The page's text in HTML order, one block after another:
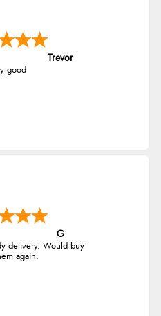
Trevor
good
G
delivery. Would buy
again.